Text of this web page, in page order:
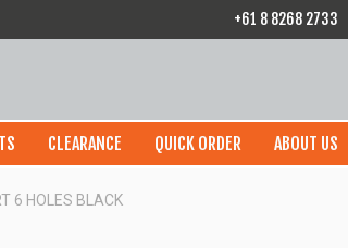
+61 8 8268 2733
CLEARANCE QUICK ORDER ABOUT US
6 HOLES BLACK